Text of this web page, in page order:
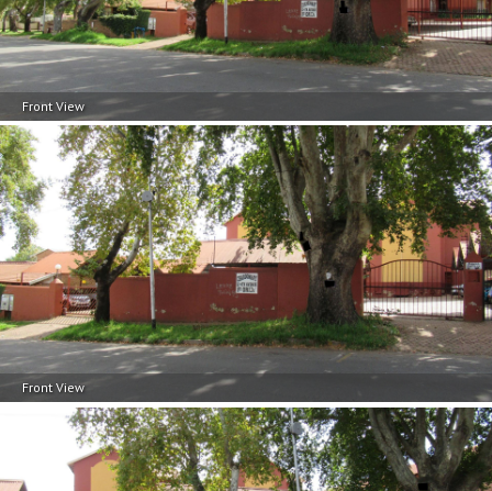
Front View
Front View